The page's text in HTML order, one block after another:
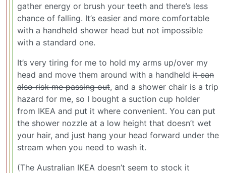
gather energy or brush your teeth and there’s less
chance of falling. It’s easier and more comfortable
with a handheld shower head but not impossible
with a standard one.
It’s very tiring for me to hold my arms up/over my
head and move them around with a handheld it can
also risk me passing out, and a shower chair is a trip
hazard for me, so I bought a suction cup holder
from IKEA and put it where convenient. You can put
the shower nozzle at a low height that doesn’t wet
your hair, and just hang your head forward under the
stream when you need to wash it.
(The Australian IKEA doesn’t seem to stock it